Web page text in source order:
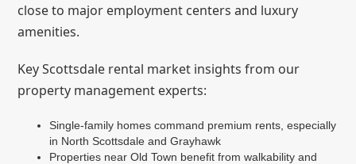
close to major employment centers and luxury
amenities.
Key Scottsdale rental market insights from our
property management experts:
Single-family homes command premium rents, especially
in North Scottsdale and Grayhawk
Properties near Old Town benefit from walkability and